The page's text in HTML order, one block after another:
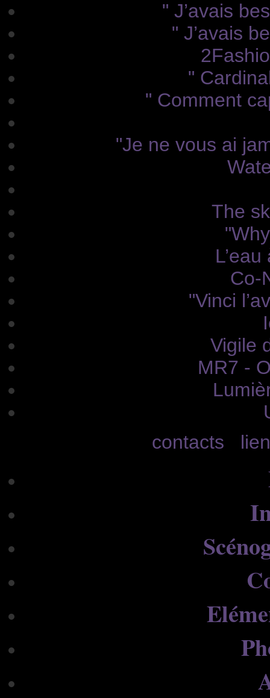
" J’avais
" J’avais
"
" Comment
"Je ne vous ai
The
Co-
"Vinci
Vigile
MR7 -
contacts